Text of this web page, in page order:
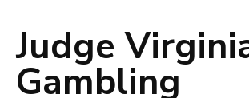
Judge
Gambling